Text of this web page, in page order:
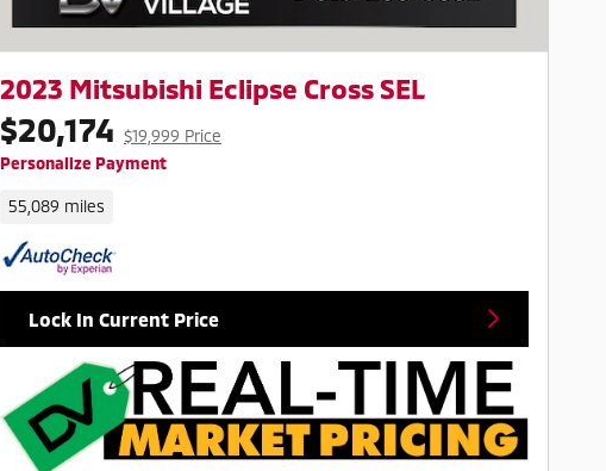
2023 Mitsubishi Eclipse Cross SEL
$20,174 $19,999 Price
Personalize Payment
55,089 miles
Lock In Current Price